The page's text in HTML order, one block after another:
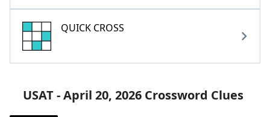
QUICK CROSS
USAT - April 20, 2026 Crossword Clues